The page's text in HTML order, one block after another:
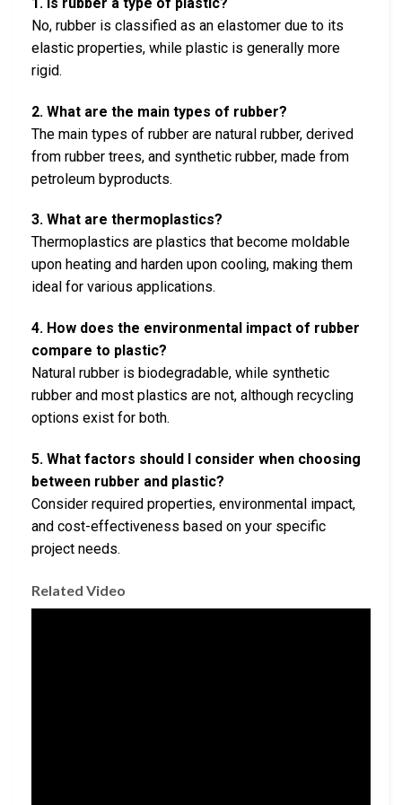
No, rubber is classified as an elastomer due to its
elastic properties, while plastic is generally more
rigid.
2. What are the main types of rubber?
The main types of rubber are natural rubber, derived
from rubber trees, and synthetic rubber, made from
petroleum byproducts.
3. What are thermoplastics?
Thermoplastics are plastics that become moldable
upon heating and harden upon cooling, making them
ideal for various applications.
4. How does the environmental impact of rubber
compare to plastic?
Natural rubber is biodegradable, while synthetic
rubber and most plastics are not, although recycling
options exist for both.
5. What factors should I consider when choosing
between rubber and plastic?
Consider required properties, environmental impact,
and cost-effectiveness based on your specific
project needs.
Related Video